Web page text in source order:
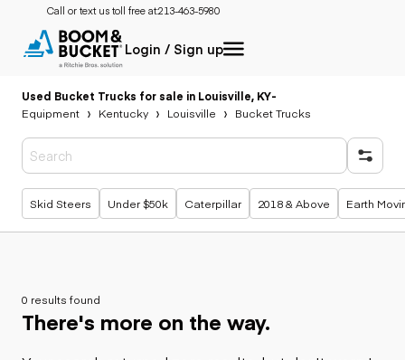
Call or text us toll free at:213-463-5980
Login / Sign up
Used Bucket Trucks for sale in Louisville, KY-
Equipment
Kentucky Louisville Bucket Trucks
Popular searches
Skid Steers Under $50k Caterpillar 2018 & Above Earth
0 results found
There's more on the way.